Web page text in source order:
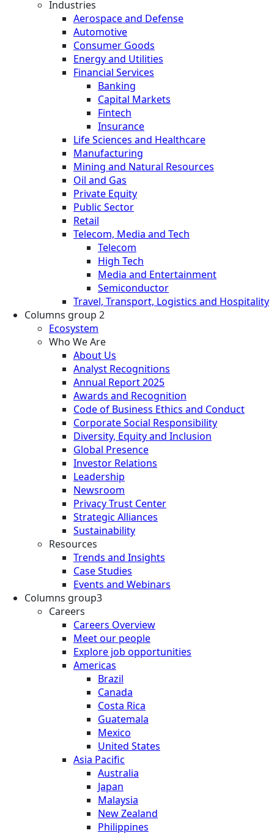
Industries
Aerospace and Defense
Automotive
Consumer Goods
Energy and Utilities
Financial Services
Banking
Capital Markets
Fintech
Insurance
Life Sciences and Healthcare
Manufacturing
Mining and Natural Resources
Oil and Gas
Private Equity
Public Sector
Retail
Telecom, Media and Tech
Telecom
High Tech
Media and Entertainment
Semiconductor
Travel, Transport, Logistics and Hospitality
Columns group 2
Ecosystem
Who We Are
About Us
Analyst Recognitions
Annual Report 2025
Awards and Recognition
Code of Business Ethics and Conduct
Corporate Social Responsibility
Diversity, Equity and Inclusion
Global Presence
Investor Relations
Leadership
Newsroom
Privacy Trust Center
Strategic Alliances
Sustainability
Resources
Trends and Insights
Case Studies
Events and Webinars
Columns group3
Careers
Careers Overview
Meet our people
Explore job opportunities
Americas
Brazil
Canada
Costa Rica
Guatemala
Mexico
United States
Asia Pacific
Australia
Japan
Malaysia
New Zealand
Philippines